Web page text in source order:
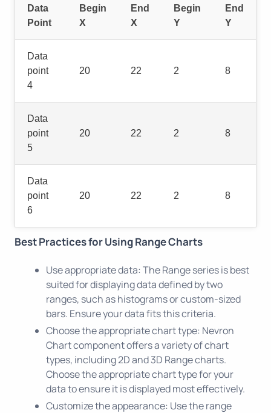
Data
Point
Begin
X
End
X
Begin
Y
End
Y
Data
point
4
20 22 2 8
Data
point
5
20 22 2 8
Data
point
6
20 22 2 8
Best Practices for Using Range Charts
Use appropriate data: The Range series is best
suited for displaying data defined by two
ranges, such as histograms or custom-sized
bars. Ensure your data fits this criteria.
Choose the appropriate chart type: Nevron
Chart component offers a variety of chart
types, including 2D and 3D Range charts.
Choose the appropriate chart type for your
data to ensure it is displayed most effectively.
Customize the appearance: Use the range